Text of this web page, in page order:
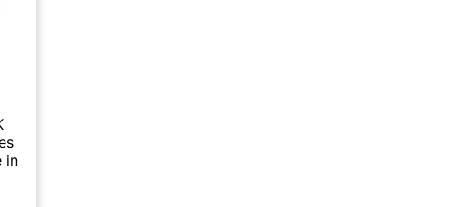
in